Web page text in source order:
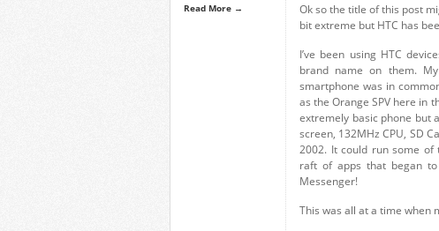
Read More →
Ok so the title of this post
bit extreme but HTC has
I’ve been using HTC
brand name on them.
smartphone was in
as the Orange SPV here in
extremely basic phone but
screen, 132MHz CPU, SD
2002. It could run some of
raft of apps that began
Messenger!
This was all at a time when